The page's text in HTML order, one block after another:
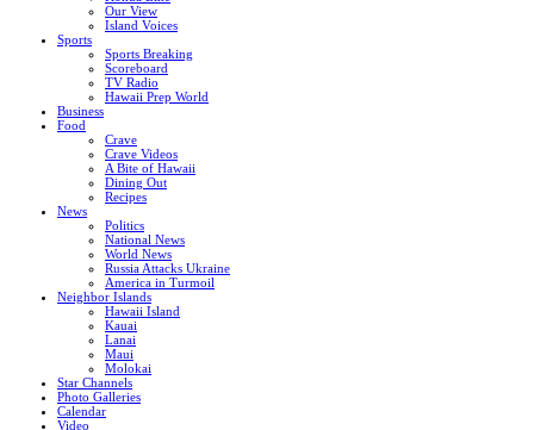
Our View
Island Voices
Sports
Sports Breaking
Scoreboard
TV Radio
Hawaii Prep World
Business
Food
Crave
Crave Videos
A Bite of Hawaii
Dining Out
Recipes
News
Politics
National News
World News
Russia Attacks Ukraine
America in Turmoil
Neighbor Islands
Hawaii Island
Kauai
Lanai
Maui
Molokai
Star Channels
Photo Galleries
Calendar
Video